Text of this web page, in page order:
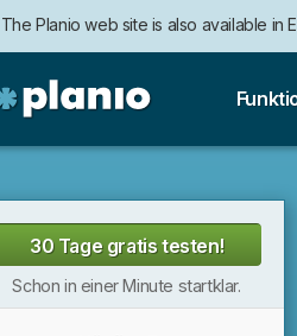
Planio web site is also available in
30 Tage gratis testen!
Schon in einer Minute startklar.